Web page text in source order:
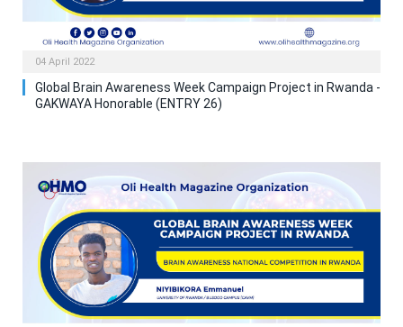
04 April 2022
Global Brain Awareness Week Campaign Project in Rwanda -
GAKWAYA Honorable (ENTRY 26)